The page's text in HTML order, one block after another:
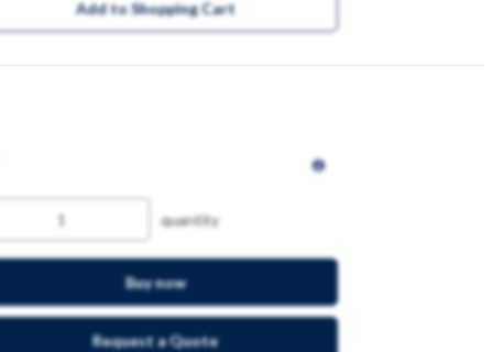
Add to Shopping Cart
quantity
Buy now
Request a Quote